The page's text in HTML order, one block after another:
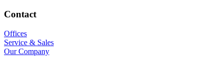
Contact
Offices
Service & Sales
Our Company